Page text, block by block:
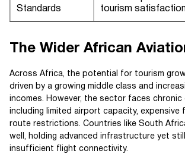
Standards
tourism
The Wider African
Across Africa, the potential for tourism
driven by a growing middle class and
incomes. However, the sector faces chronic
including limited airport capacity, expensive
route restrictions. Countries like South
well, holding advanced infrastructure yet
insufficient flight connectivity.